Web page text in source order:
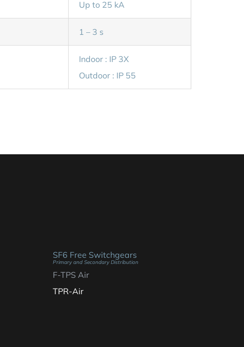
Up to 25 kA
1 – 3 s
Indoor : IP 3X
Outdoor : IP 55
SF6 Free Switchgears
Primary and Secondary Distribution
F-TPS Air
TPR-Air